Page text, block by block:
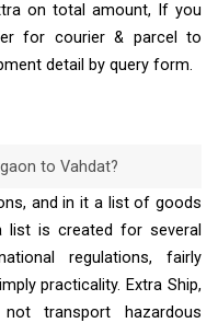
on total amount, If you
for courier & parcel to
detail by query form.
to Vahdat?
and in it a list of goods
is created for several
regulations, fairly
practicality. Extra Ship,
transport hazardous